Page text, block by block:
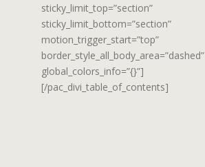
sticky_limit_top=”section”
sticky_limit_bottom=”section”
motion_trigger_start=”top”
border_style_all_body_area=”dashed”
global_colors_info=”{}”]
[/pac_divi_table_of_contents]